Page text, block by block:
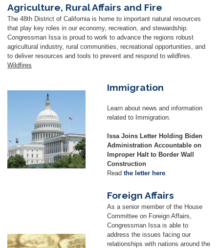
Agriculture, Rural Affairs and Fire
The 48th District of California is home to important natural resources
that play key roles in our economy, recreation, and stewardship.
Congressman Issa is proud to work to advance the regions robust
agricultural industry, rural communities, recreational opportunities, and
to deliver resources and tools to prevent and respond to wildfires.
Wildfires
Immigration
Learn about news and information
related to Immigration.
Issa Joins Letter Holding Biden
Administration Accountable on
Improper Halt to Border Wall
Construction
Read the letter here
Image
Foreign Affairs
As a senior member of the House
Committee on Foreign Affairs,
Congressman Issa is able to
address the issues facing our
relationships with nations around the